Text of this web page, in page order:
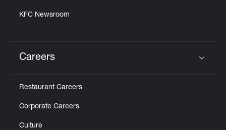
KFC Newsroom
Careers
Restaurant Careers
Corporate Careers
Culture